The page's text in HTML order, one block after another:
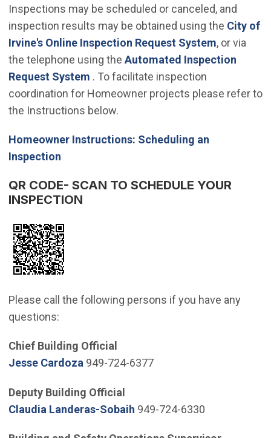
Inspections may be scheduled or canceled, and
inspection results may be obtained using the City of
Irvine's Online Inspection Request System(Open in
, or via
the telephone using the Automated Inspection
Request System
(Open in new window)
. To facilitate inspection
coordination for Homeowner projects please refer to
the Instructions below.
Homeowner Instructions: Scheduling an
Inspection
QR CODE- SCAN TO SCHEDULE YOUR
INSPECTION
Please call the following persons if you have any
questions:
Chief Building Official
Jesse Cardoza(Open in new window)
949-724-6377
Deputy Building Official
Claudia Landeras-Sobaih(Open in new window)
949-724-6330